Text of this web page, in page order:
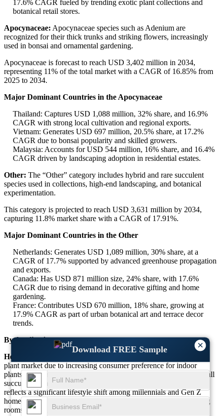
×
Download FREE Sample
17.6% CAGR fueled by trending exotic plant collections and
botanical retail stores.
Apocynaceae: Apocynaceae species such as Adenium are
recognized for their thick trunks and striking flowers, increasingly
used in bonsai and ornamental gardening.
Apocynaceae is forecast to reach USD 3,402 million in 2034,
representing 11% of the total market with a CAGR of 16.85% from
2025 to 2034.
Major Dominant Countries in the Apocynaceae
Thailand: Captures USD 1,088 million, 32% share, and 16.9%
CAGR with strong local cultivation and regional exports.
Vietnam: Generates USD 697 million, 20.5% share, at 17.2%
CAGR due to bonsai popularity and skilled growers.
Malaysia: Accounts for USD 544 million, 16% share, and 16.4%
CAGR driven by landscaping adoption in residential estates.
Other: The “Other” category includes hybrid and rare succulent
species used in collections, high-end landscaping, and botanical
experimentation.
This category is projected to reach USD 3,631 million by 2034,
capturing 11.8% market share with a CAGR of 17.91%.
Major Dominant Countries in the Other
Netherlands: Generates USD 1,089 million, 30% share, at a
CAGR of 17.7% supported by advanced greenhouse propagation
and exports.
Canada: Has USD 871 million size, 24% share, with 17.6%
CAGR due to rising demand in decorative gifting and home
gardening.
France: Contributes USD 670 million, 18% share, growing at
17.9% CAGR as part of urban botanical art and terrace decor
trends.
By Application
Household:
The household application dominates the succulent
plant market due to increasing consumer preference for indoor
plants, home aesthetics, and air-purifying solutions. Over 69% of all
succulent plant buyers belong to the household segment, which
reflects a significant lifestyle shift among millennials and Gen Z
homeowners. Succulents are favored in bedrooms, kitchens, living
rooms, and balconies, where they add visual appeal without